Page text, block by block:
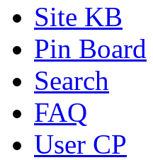
Site KB
Pin Board
Search
FAQ
User CP